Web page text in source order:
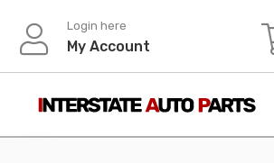
content
Login here
My Account